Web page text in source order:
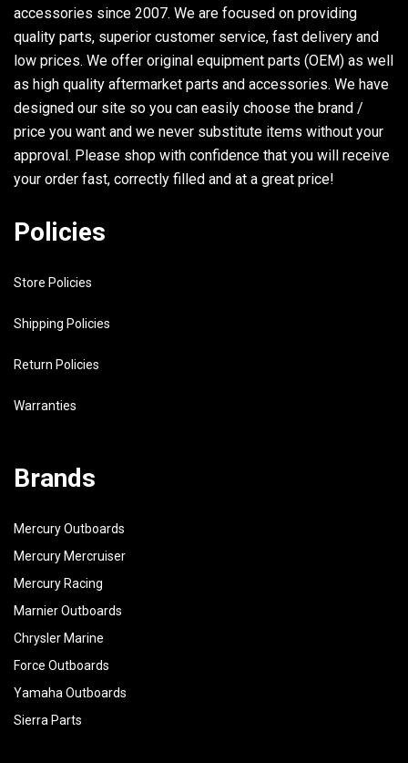
accessories since 2007. We are focused on providing
quality parts, superior customer service, fast delivery and
low prices. We offer original equipment parts (OEM) as well
as high quality aftermarket parts and accessories. We have
designed our site so you can easily choose the brand /
price you want and we never substitute items without your
approval. Please shop with confidence that you will receive
your order fast, correctly filled and at a great price!
Policies
Store Policies
Shipping Policies
Return Policies
Warranties
Brands
Mercury Outboards
Mercury Mercruiser
Mercury Racing
Marnier Outboards
Chrysler Marine
Force Outboards
Yamaha Outboards
Sierra Parts